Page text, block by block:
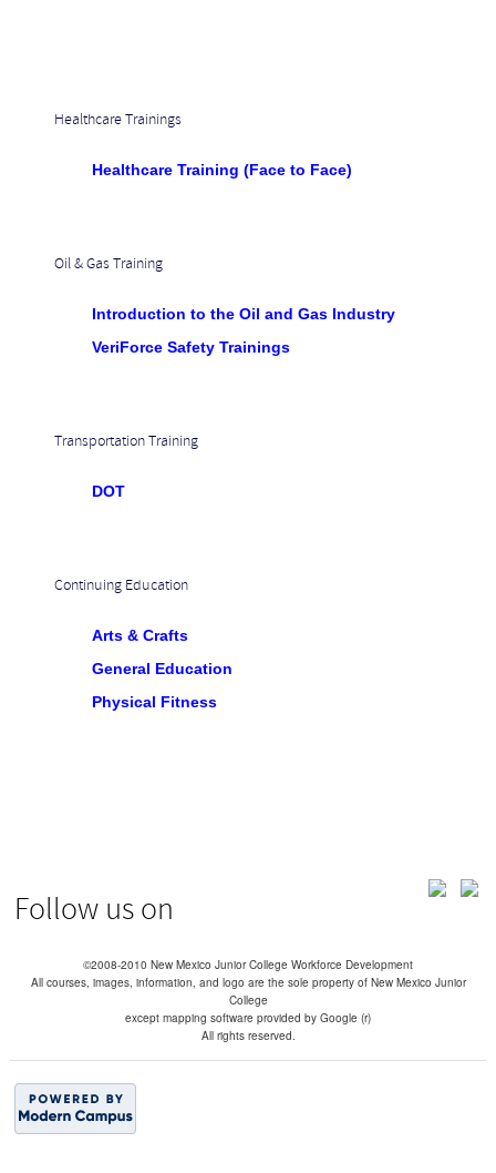
Healthcare Trainings
Healthcare Training (Face to Face)
Oil & Gas Training
Introduction to the Oil and Gas Industry
VeriForce Safety Trainings
Transportation Training
DOT
Continuing Education
Arts & Crafts
General Education
Physical Fitness
Follow us on
©2008-2010 New Mexico Junior College Workforce Development
All courses, images, information, and logo are the sole property of New Mexico Junior
College
except mapping software provided by Google (r)
All rights reserved.